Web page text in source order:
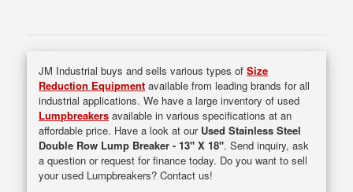
JM Industrial buys and sells various types ofSize
Reduction Equipment available from leading brands for all
industrial applications. We have a large inventory of used
Lumpbreakers available in various specifications at an
affordable price. Have a look at our Used Stainless Steel
Double Row Lump Breaker - 13" X 18". Send inquiry, ask
a question or request for finance today. Do you want to sell
your used Lumpbreakers? Contact us!